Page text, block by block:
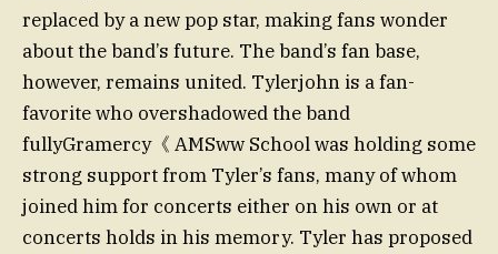
replaced by a new pop star, making fans wonder
about the band’s future. The band’s fan base,
however, remains united. Tylerjohn is a fan-
favorite who overshadowed the band
fullyGramercy《 AMSww School was holding some
strong support from Tyler’s fans, many of whom
joined him for concerts either on his own or at
concerts holds in his memory. Tyler has proposed